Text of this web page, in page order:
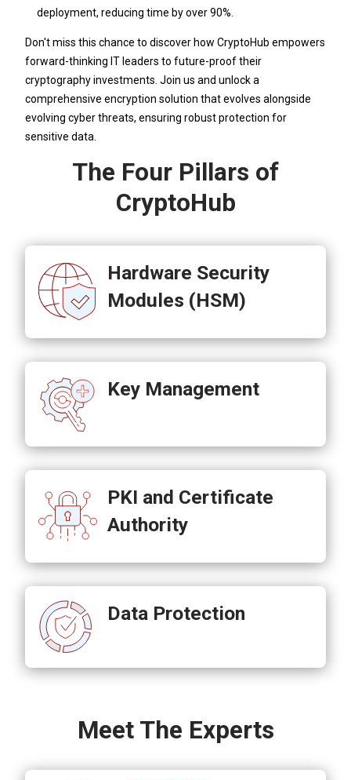
deployment, reducing time by over 90%.
Don't miss this chance to discover how CryptoHub empowers
forward-thinking IT leaders to future-proof their
cryptography investments. Join us and unlock a
comprehensive encryption solution that evolves alongside
evolving cyber threats, ensuring robust protection for
sensitive data.
The Four Pillars of
CryptoHub
Hardware Security
Modules (HSM)
Key Management
PKI and Certificate
Authority
Data Protection
Meet The Experts